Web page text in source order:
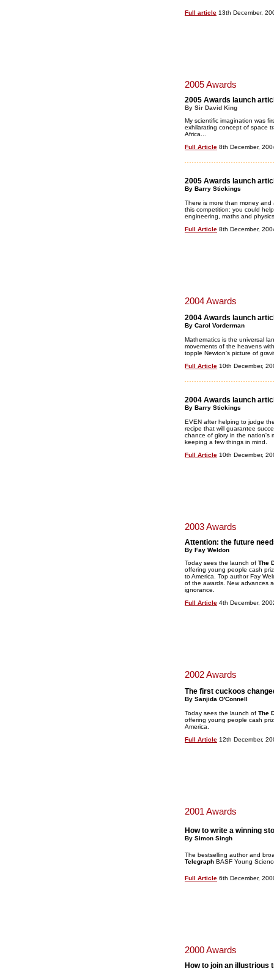
Full article 13th December,
2005 Awards
2005 Awards launch
By Sir David King
My scientific imagination was
exhilarating concept of space
Africa...
Full Article 8th December,
2005 Awards launch
By Barry Stickings
There is more than money
this competition: you could
engineering, maths and
Full Article 8th December,
2004 Awards
2004 Awards launch
By Carol Vorderman
Mathematics is the universal
movements of the heavens
topple Newton's picture of
Full Article 10th December,
2004 Awards launch
By Barry Stickings
EVEN after helping to judge
recipe that will guarantee
chance of glory in the nation's
keeping a few things in mind.
Full Article 10th December,
2003 Awards
Attention: the future
By Fay Weldon
Today sees the launch of The
offering young people cash
to America. Top author Fay
of the awards. New advances
ignorance.
Full Article 4th December,
2002 Awards
The first cuckoos
By Sanjida O'Connell
Today sees the launch of The
offering young people cash
America.
Full Article 12th December,
2001 Awards
How to write a winning
By Simon Singh
The bestselling author and
Telegraph BASF Young
Full Article 6th December,
2000 Awards
How to join an illustrious